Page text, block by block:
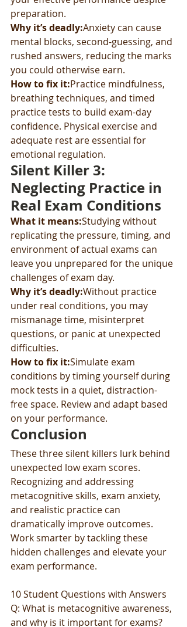
preparation.
Why it’s deadly:Anxiety can cause
mental blocks, second-guessing, and
rushed answers, reducing the marks
you could otherwise earn.
How to fix it:Practice mindfulness,
breathing techniques, and timed
practice tests to build exam-day
confidence. Physical exercise and
adequate rest are essential for
emotional regulation.
Silent Killer 3:
Neglecting Practice in
Real Exam Conditions
What it means:Studying without
replicating the pressure, timing, and
environment of actual exams can
leave you unprepared for the unique
challenges of exam day.
Why it’s deadly:Without practice
under real conditions, you may
mismanage time, misinterpret
questions, or panic at unexpected
difficulties.
How to fix it:Simulate exam
conditions by timing yourself during
mock tests in a quiet, distraction-
free space. Review and adapt based
on your performance.
Conclusion
These three silent killers lurk behind
unexpected low exam scores.
Recognizing and addressing
metacognitive skills, exam anxiety,
and realistic practice can
dramatically improve outcomes.
Work smarter by tackling these
hidden challenges and elevate your
exam performance.
10 Student Questions with Answers
Q: What is metacognitive awareness,
and why is it important for exams?